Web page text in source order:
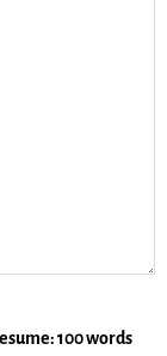
100 words